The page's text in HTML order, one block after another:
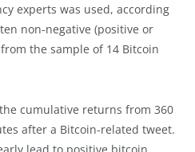
experts was used, according
non-negative (positive or
the sample of 14 Bitcoin
cumulative returns from 360
after a Bitcoin-related tweet.